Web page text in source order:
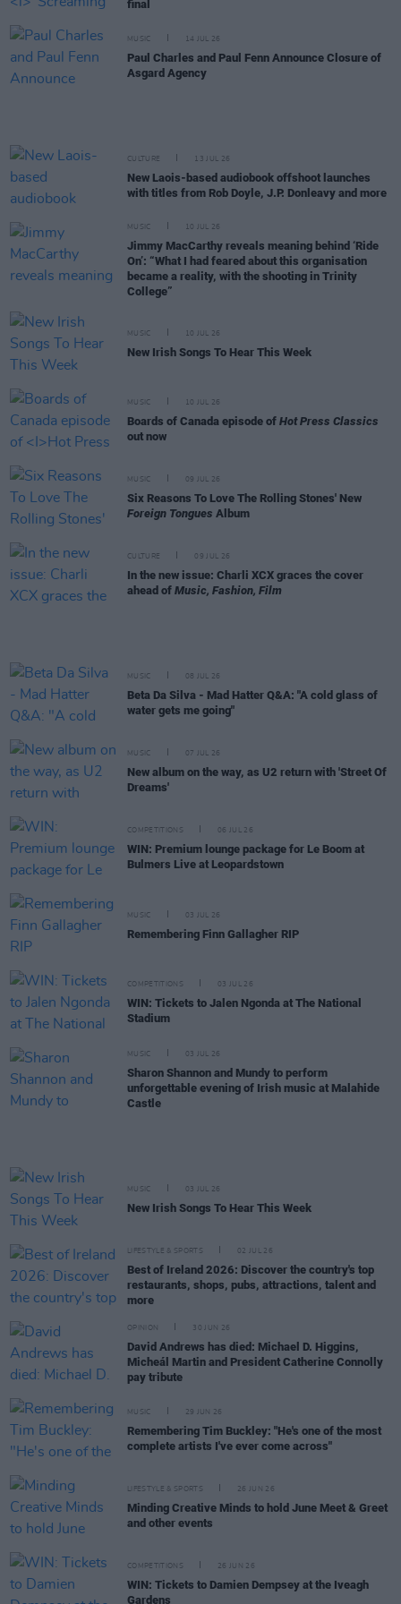
final
MUSIC 14 JUL 26
Paul Charles and Paul Fenn Announce Closure of
Asgard Agency
CULTURE 13 JUL 26
New Laois-based audiobook offshoot launches
with titles from Rob Doyle, J.P. Donleavy and more
MUSIC 10 JUL 26
Jimmy MacCarthy reveals meaning behind ‘Ride
On’: “What I had feared about this organisation
became a reality, with the shooting in Trinity
College”
MUSIC 10 JUL 26
New Irish Songs To Hear This Week
MUSIC 10 JUL 26
Boards of Canada episode of Hot Press Classics
out now
MUSIC 09 JUL 26
Six Reasons To Love The Rolling Stones' New
Foreign Tongues Album
CULTURE 09 JUL 26
In the new issue: Charli XCX graces the cover
ahead of Music, Fashion, Film
MUSIC 08 JUL 26
Beta Da Silva - Mad Hatter Q&A: "A cold glass of
water gets me going"
MUSIC 07 JUL 26
New album on the way, as U2 return with 'Street Of
Dreams'
COMPETITIONS 06 JUL 26
WIN: Premium lounge package for Le Boom at
Bulmers Live at Leopardstown
MUSIC 03 JUL 26
Remembering Finn Gallagher RIP
COMPETITIONS 03 JUL 26
WIN: Tickets to Jalen Ngonda at The National
Stadium
MUSIC 03 JUL 26
Sharon Shannon and Mundy to perform
unforgettable evening of Irish music at Malahide
Castle
MUSIC 03 JUL 26
New Irish Songs To Hear This Week
LIFESTYLE & SPORTS 02 JUL 26
Best of Ireland 2026: Discover the country's top
restaurants, shops, pubs, attractions, talent and
more
OPINION 30 JUN 26
David Andrews has died: Michael D. Higgins,
Micheál Martin and President Catherine Connolly
pay tribute
MUSIC 29 JUN 26
Remembering Tim Buckley: "He's one of the most
complete artists I've ever come across"
LIFESTYLE & SPORTS 26 JUN 26
Minding Creative Minds to hold June Meet & Greet
and other events
COMPETITIONS 26 JUN 26
WIN: Tickets to Damien Dempsey at the Iveagh
Gardens